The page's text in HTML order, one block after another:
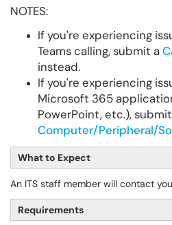
NOTES:
If you're experiencing
Teams calling, submit a
instead.
If you're experiencing
Microsoft 365
PowerPoint, etc.),
Computer/Peripheral/
What to Expect
An ITS staff member will contact
Requirements